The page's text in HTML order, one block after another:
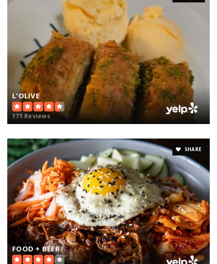
L'OLIVE
171 Reviews
SHARE
FOOD + BEER